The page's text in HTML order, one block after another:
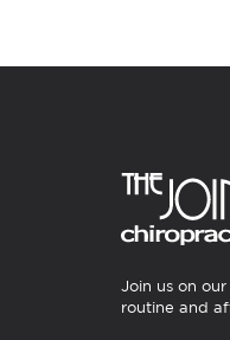
Join us on
routine and